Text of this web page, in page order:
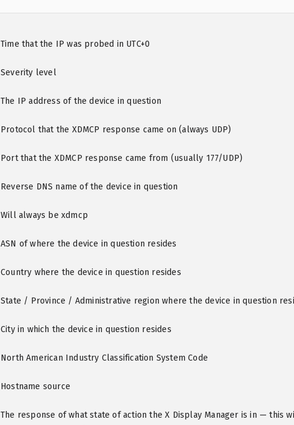
Time that the IP was probed in UTC+0
Severity level
The IP address of the device in question
Protocol that the XDMCP response came on (always UDP)
Port that the XDMCP response came from (usually 177/UDP)
Reverse DNS name of the device in question
Will always be xdmcp
ASN of where the device in question resides
Country where the device in question resides
State / Province / Administrative region where the device in question
City in which the device in question resides
North American Industry Classification System Code
Hostname source
The response of what state of action the X Display Manager is in — this